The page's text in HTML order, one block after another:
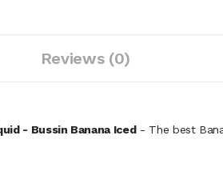
Reviews (0)
- Bussin Banana Iced- The best